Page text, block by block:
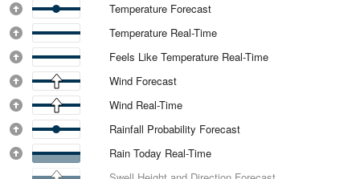
Temperature Forecast
Temperature Real-Time
Feels Like Temperature Real-Time
Wind Forecast
Wind Real-Time
Rainfall Probability Forecast
Rain Today Real-Time